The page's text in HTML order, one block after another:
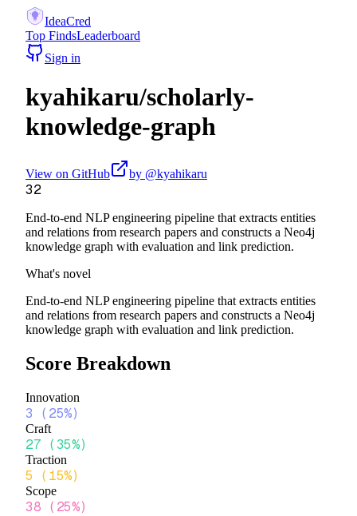
IdeaCred
Top FindsLeaderboard
Sign in
kyahikaru/scholarly-
knowledge-graph
View on GitHub by @kyahikaru
32
End-to-end NLP engineering pipeline that extracts entities
and relations from research papers and constructs a Neo4j
knowledge graph with evaluation and link prediction.
What's novel
End-to-end NLP engineering pipeline that extracts entities
and relations from research papers and constructs a Neo4j
knowledge graph with evaluation and link prediction.
Score Breakdown
Innovation
3 ( 25%)
Craft
27 (35%)
Traction
5 ( 15%)
Scope
38 ( 25%)